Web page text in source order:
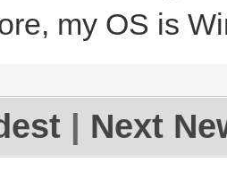
my OS is
Next